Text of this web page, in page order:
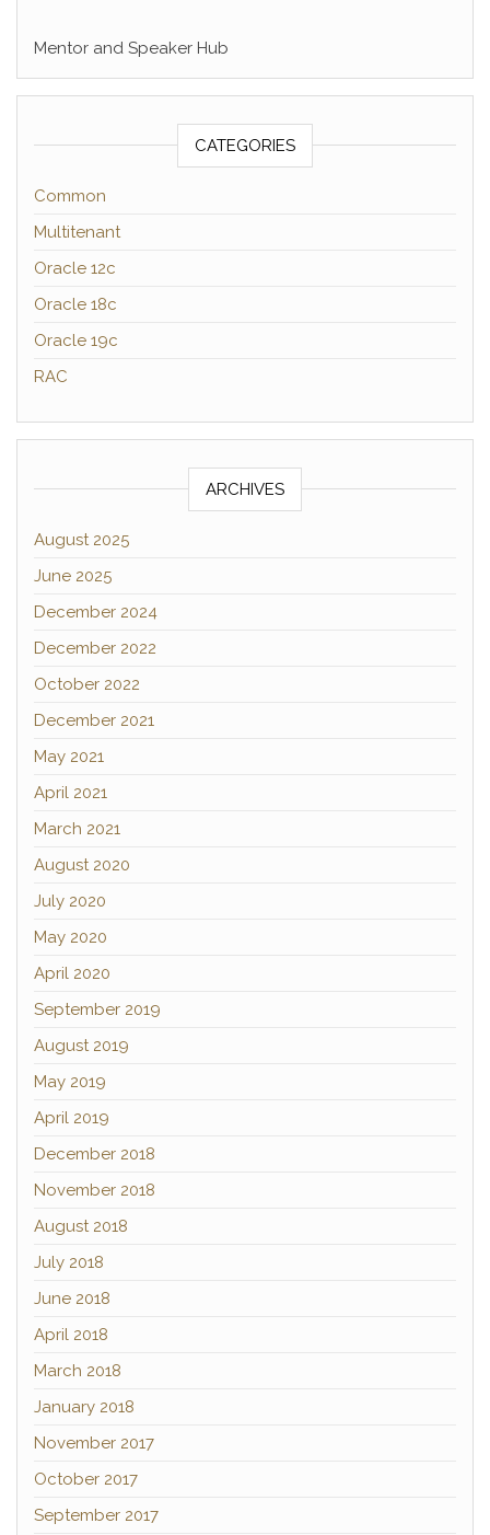
Mentor and Speaker Hub
CATEGORIES
Common
Multitenant
Oracle 12c
Oracle 18c
Oracle 19c
RAC
ARCHIVES
August 2025
June 2025
December 2024
December 2022
October 2022
December 2021
May 2021
April 2021
March 2021
August 2020
July 2020
May 2020
April 2020
September 2019
August 2019
May 2019
April 2019
December 2018
November 2018
August 2018
July 2018
June 2018
April 2018
March 2018
January 2018
November 2017
October 2017
September 2017